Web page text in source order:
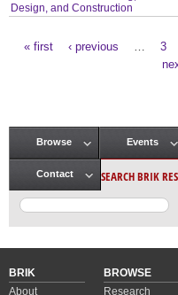
Design, and Construction
« first ‹ previous 3
Main menu
Browse Events
Contact SEARCH BRIK
BRIK
About
BROWSE
Research